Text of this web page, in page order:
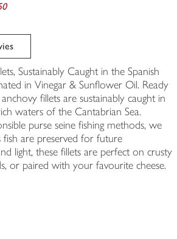
Sustainably Caught in the Spanish
in Vinegar & Sunflower Oil. Ready
fillets are sustainably caught in
waters of the Cantabrian Sea.
purse seine fishing methods, we
fish are preserved for future
light, these fillets are perfect on crusty
or paired with your favourite cheese.